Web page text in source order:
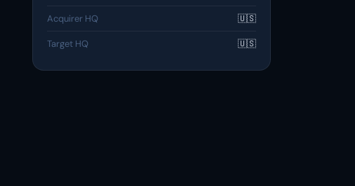
Acquirer HQ 🇺🇸
Target HQ 🇺🇸